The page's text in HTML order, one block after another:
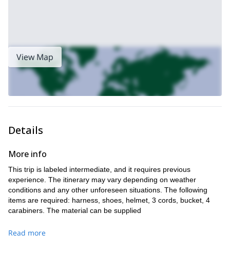
View Map
Details
More info
This trip is labeled intermediate, and it requires previous
experience. The itinerary may vary depending on weather
conditions and any other unforeseen situations. The following
items are required: harness, shoes, helmet, 3 cords, bucket, 4
carabiners. The material can be supplied
Read more